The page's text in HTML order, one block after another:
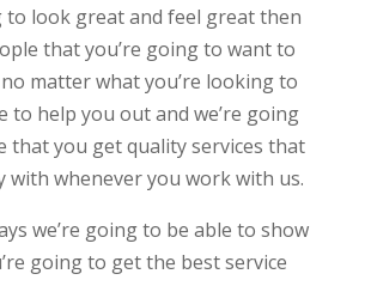
look great and feel great then
that you’re going to want to
matter what you’re looking to
to help you out and we’re going
that you get quality services that
with whenever you work with us.
we’re going to be able to show
going to get the best service